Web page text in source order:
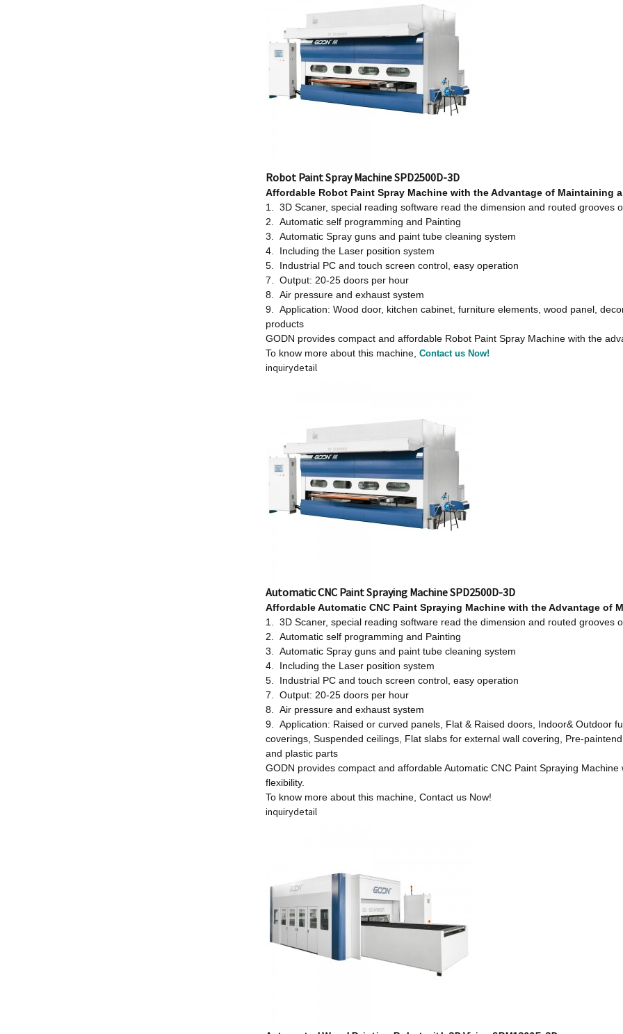
Robot Paint Spray Machine SPD2500D-3D
Affordable Robot Paint Spray Machine with the Advantage of Maintaining
1. 3D Scaner, special reading software read the dimension and routed grooves
2. Automatic self programming and Painting
3. Automatic Spray guns and paint tube cleaning system
4. Including the Laser position system
5. Industrial PC and touch screen control, easy operation
7. Output: 20-25 doors per hour
8. Air pressure and exhaust system
9. Application: Wood door, kitchen cabinet, furniture elements, wood panel,
products
GODN provides compact and affordable Robot Paint Spray Machine with the
To know more about this machine, Contact us Now!
inquirydetail
Automatic CNC Paint Spraying Machine SPD2500D-3D
AffordableAutomatic CNC Paint Spraying Machine with the Advantage of
1. 3D Scaner, special reading software read the dimension and routed grooves
2. Automatic self programming and Painting
3. Automatic Spray guns and paint tube cleaning system
4. Including the Laser position system
5. Industrial PC and touch screen control, easy operation
7. Output: 20-25 doors per hour
8. Air pressure and exhaust system
9. Application: Raised or curved panels, Flat & Raised doors, Indoor& Outdoor
coverings, Suspended ceilings, Flat slabs for external wall covering, Pre-
and plastic parts
GODN provides compact and affordable Automatic CNC Paint Spraying
flexibility.
To know more about this machine, Contact us Now!
inquirydetail